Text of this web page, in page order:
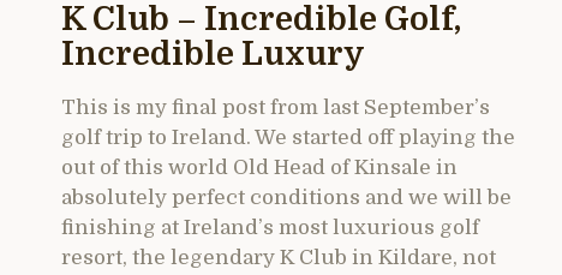
K Club – Incredible Golf,
Incredible Luxury
This is my final post from last September’s
golf trip to Ireland. We started off playing the
out of this world Old Head of Kinsale in
absolutely perfect conditions and we will be
finishing at Ireland’s most luxurious golf
resort, the legendary K Club in Kildare, not